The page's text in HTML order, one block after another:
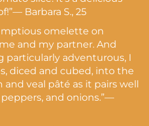
Barbara S., 25
omelette on
and my partner. And
particularly adventurous, I
diced and cubed, into the
veal pâté as it pairs well
and onions.”—